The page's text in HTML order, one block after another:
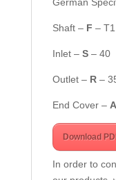
Shaft – F –
Inlet – S – 40
Outlet – R –
End Cover – A
Download
In order to